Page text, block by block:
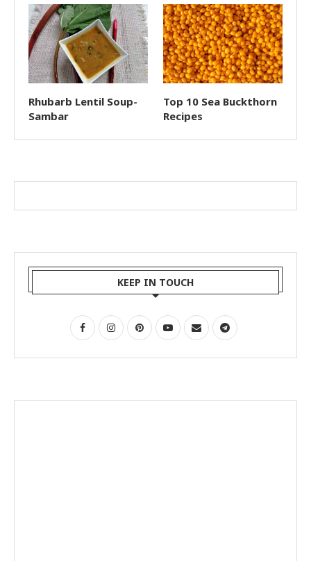
Rhubarb Lentil Soup-
Sambar
Top 10 Sea Buckthorn
Recipes
KEEP IN TOUCH